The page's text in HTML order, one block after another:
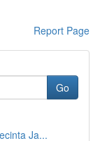
Report Page
Go
Ja...